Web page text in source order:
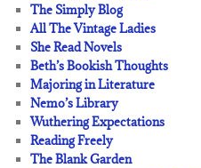
The Simply Blog
All The Vintage Ladies
She Read Novels
Beth’s Bookish Thoughts
Majoring in Literature
Nemo’s Library
Wuthering Expectations
Reading Freely
The Blank Garden